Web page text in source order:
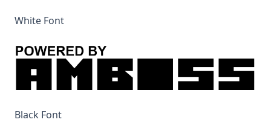
White Font
Black Font